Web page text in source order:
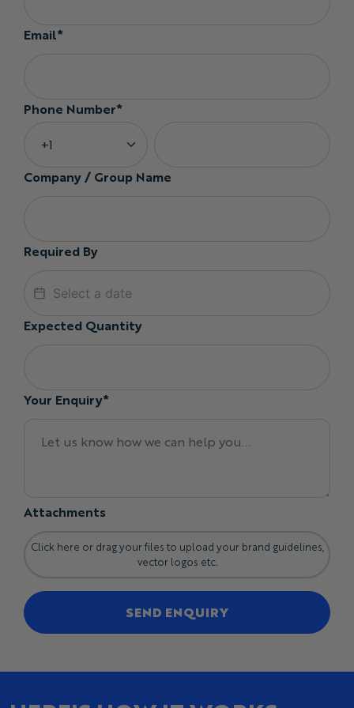
Email*
Phone Number*
Company / Group Name
Required By
Expected Quantity
Your Enquiry*
Attachments
Click here or drag your files to upload your brand guidelines,
vector logos etc.
SEND ENQUIRY